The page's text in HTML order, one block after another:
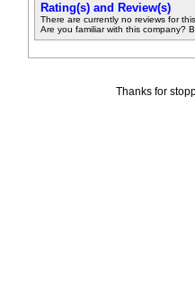
Rating(s) and Review(s)
There are currently no reviews for
Are you familiar with this company?
Thanks for